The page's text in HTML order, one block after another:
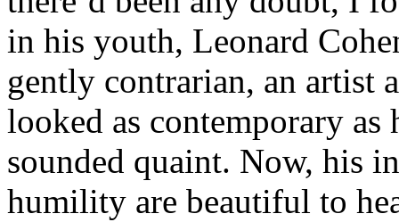
in his youth, Leonard
gently contrarian, an artist
looked as contemporary
sounded quaint. Now, his
humility are beautiful to